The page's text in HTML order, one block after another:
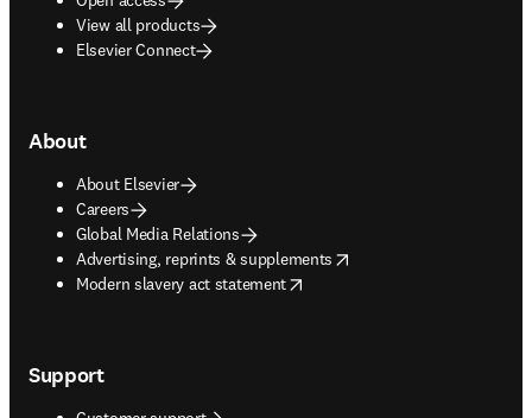
View all products
Elsevier Connect
About
About Elsevier
Careers
Global Media Relations
Advertising, reprints & supplements
opens in new tab/window
Modern slavery act statement
opens in new tab/window
Support